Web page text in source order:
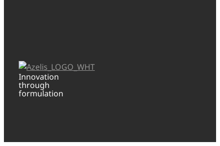
Innovation
through
formulation